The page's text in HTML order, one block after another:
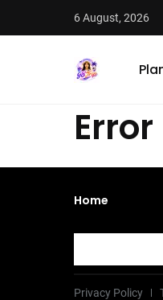
6 August, 2026
Error
Home
Privacy Policy